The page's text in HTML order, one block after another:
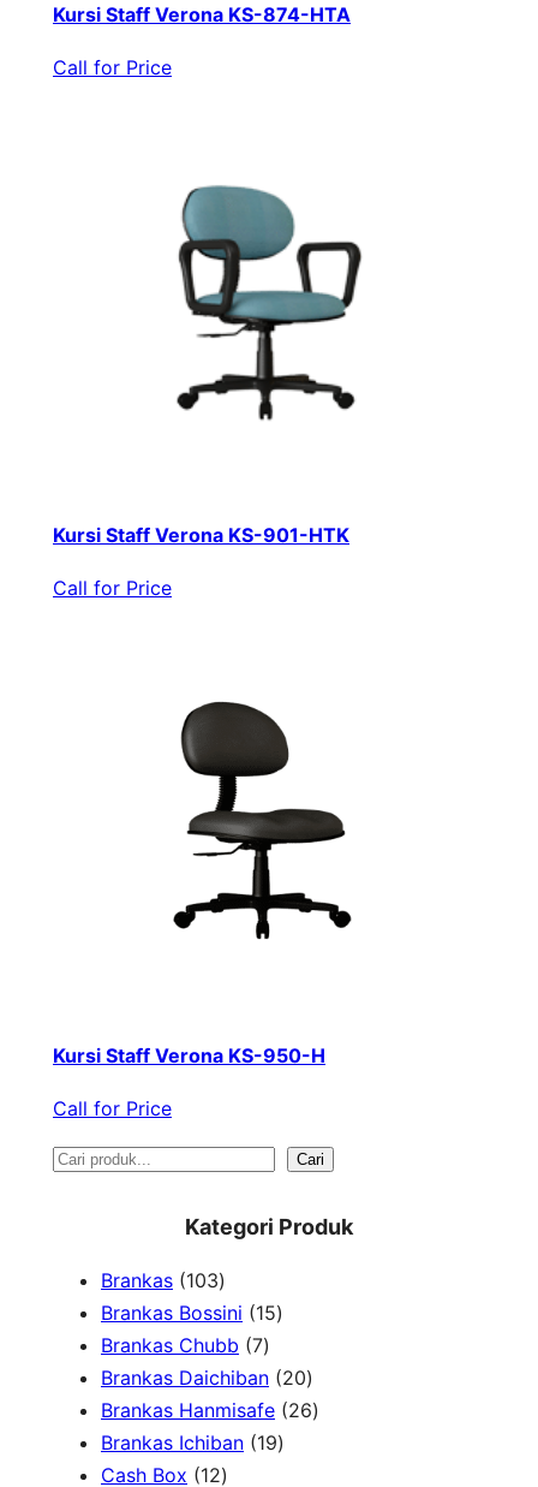
Kursi Staff Verona KS-874-HTA
Call for Price
Kursi Staff Verona KS-901-HTK
Call for Price
Kursi Staff Verona KS-950-H
Call for Price
S
Cari
Kategori Produk
Brankas 1031
0
3
p
r
o
d
Brankas Bossini 151
p
o
Brankas Chubb 77
p
r
o
Brankas Daichiban 202
0
Brankas Hanmisafe 262
Brankas Ichiban 191
Cash Box 121